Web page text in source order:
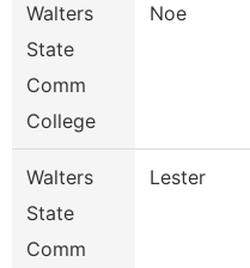
Walters
State
Comm
College
Noe
Walters
State
Comm
Lester